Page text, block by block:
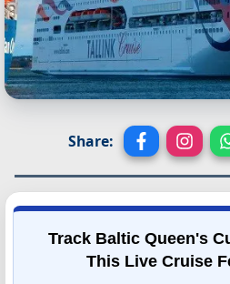
Share:
Track Baltic Queen's
This Live Cruise